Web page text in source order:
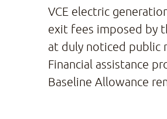
VCE electric
exit fees imposed by
at duly noticed public
Financial assistance
Baseline Allowance